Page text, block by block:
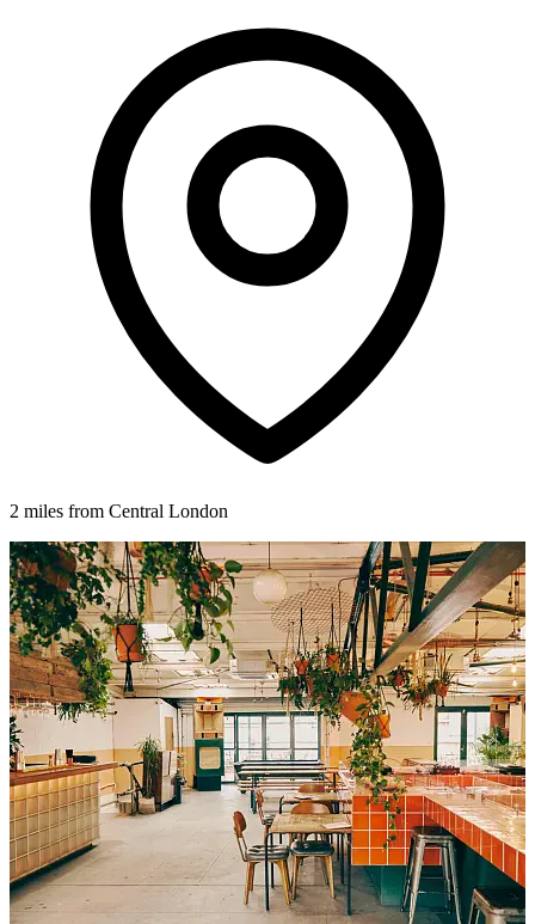
2 miles from Central London